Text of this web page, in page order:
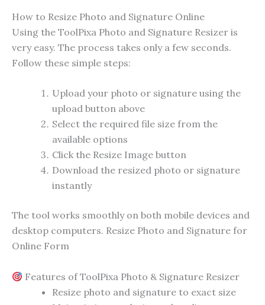
How to Resize Photo and Signature Online
Using the ToolPixa Photo and Signature Resizer is
very easy. The process takes only a few seconds.
Follow these simple steps:
Upload your photo or signature using the
upload button above
Select the required file size from the
available options
Click the Resize Image button
Download the resized photo or signature
instantly
The tool works smoothly on both mobile devices and
desktop computers. Resize Photo and Signature for
Online Form
Features of ToolPixa Photo & Signature Resizer
Resize photo and signature to exact size